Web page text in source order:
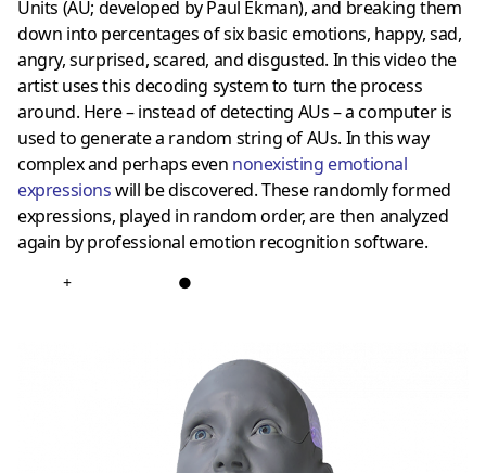
Units (AU; developed by Paul Ekman), and breaking them
down into percentages of six basic emotions, happy, sad,
angry, surprised, scared, and disgusted. In this video the
artist uses this decoding system to turn the process
around. Here – instead of detecting AUs – a computer is
used to generate a random string of AUs. In this way
complex and perhaps even nonexisting emotional
expressionswill be discovered. These randomly formed
expressions, played in random order, are then analyzed
again by professional emotion recognition software.
+ ●